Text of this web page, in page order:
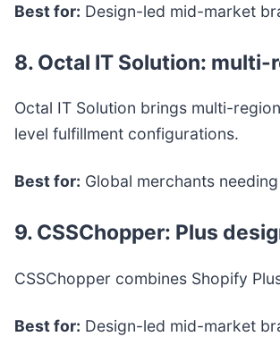
Best for: Design-led mid-market
8. Octal IT Solution:
Octal IT Solution brings multi-
level fulfillment configurations.
Best for: Global merchants
9. CSSChopper: Plus
CSSChopper combines Shopify
Best for: Design-led mid-market